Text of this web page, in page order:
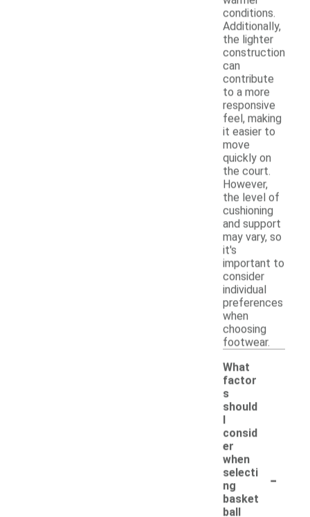
conditions.
Additionally,
the lighter
construction
can
contribute
to a more
responsive
feel, making
it easier to
move
quickly on
the court.
However,
the level of
cushioning
and support
may vary, so
it's
important to
consider
individual
preferences
when
choosing
footwear.
What
factor
s
should
I
consid
er
when
selecti
ng
basket
ball
-